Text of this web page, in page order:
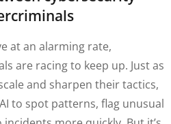
at an alarming rate,
are racing to keep up. Just as
and sharpen their tactics,
to spot patterns, flag unusual